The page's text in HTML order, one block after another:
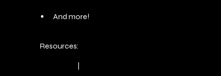
And more!
Resources:
|